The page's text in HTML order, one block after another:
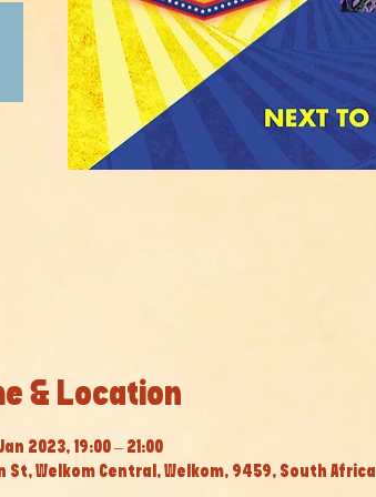
& Location
2023, 19:00 – 21:00
St, Welkom Central, Welkom, 9459, South Africa